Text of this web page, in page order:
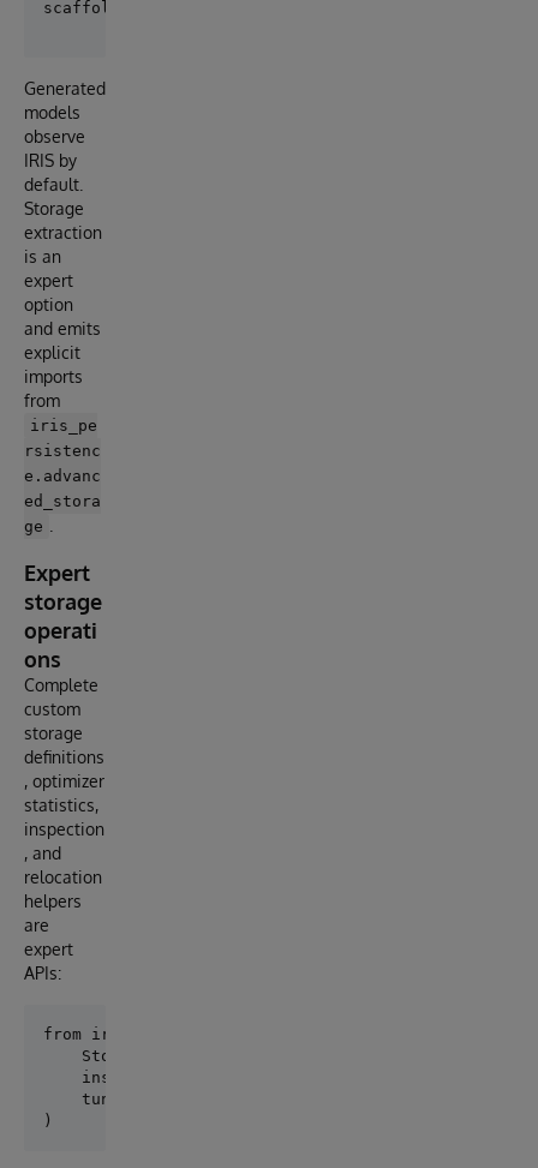
Generated
models
observe
IRIS by
default.
Storage
extraction
is an
expert
option
and emits
explicit
imports
from
iris_pe
rsistenc
e.advanc
ed_stora
ge
Expert
storage
operati
ons
Complete
custom
storage
definitions
, optimizer
statistics,
inspection
, and
relocation
helpers
are
expert
APIs:
from iris_persistence.advanced_storage import (
    StorageProperty,
    inspect_existing_storage,
    tune_existing_storage_statistics,